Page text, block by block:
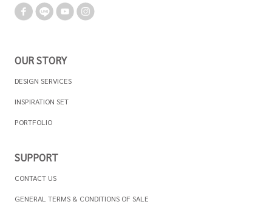
OUR STORY
DESIGN SERVICES
INSPIRATION SET
PORTFOLIO
SUPPORT
CONTACT US
GENERAL TERMS & CONDITIONS OF SALE